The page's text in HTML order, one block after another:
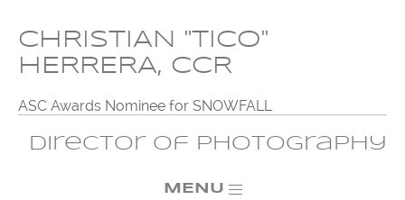
CHRISTIAN "TICO"
HERRERA, CCR
ASC Awards Nominee for SNOWFALL
Director of Photography
MENU